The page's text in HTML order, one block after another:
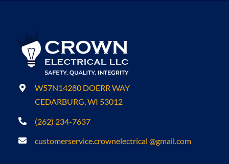
W57N14280 DOERR WAY
CEDARBURG, WI 53012
(262) 234-7637
customerservice.crownelectrical @gmail.com